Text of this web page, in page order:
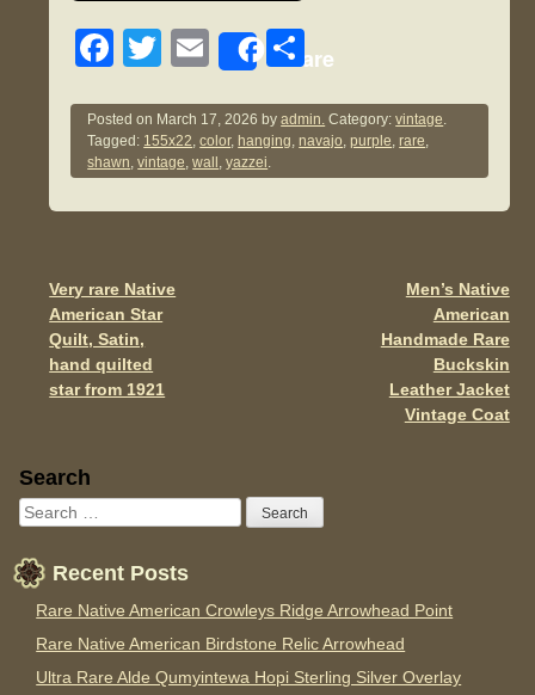
F
c
e
b
o
k
T
tt
er
E
ail
Share
S
ar
e
Posted on March 17, 2026 byadmin. Category:vintage.
Tagged: 155x22,color, hanging,navajo,purple,rare,
shawn,vintage,wall ,yazzei.
Post navigation
Very rare Native
American Star
Quilt, Satin,
hand quilted
star from 1921
Men’s Native
American
Handmade Rare
Buckskin
Leather Jacket
Vintage Coat
Sidebar
Search
Recent Posts
Rare Native American Crowleys Ridge Arrowhead Point
Rare Native American Birdstone Relic Arrowhead
Ultra Rare Alde Qumyintewa Hopi Sterling Silver Overlay